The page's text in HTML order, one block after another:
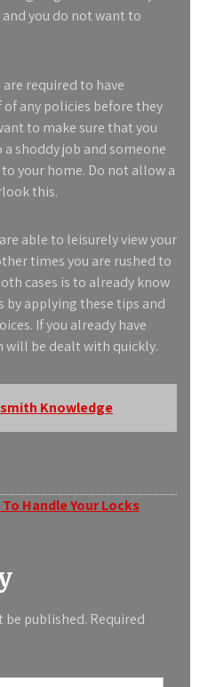
you do not want to
required to have
of any policies before they
to make sure that you
a shoddy job and someone
your home. Do not allow a
this.
able to leisurely view your
times you are rushed to
cases is to already know
by applying these tips and
If you already have
be dealt with quickly.
Knowledge
Handle Your Locks
be published. Required